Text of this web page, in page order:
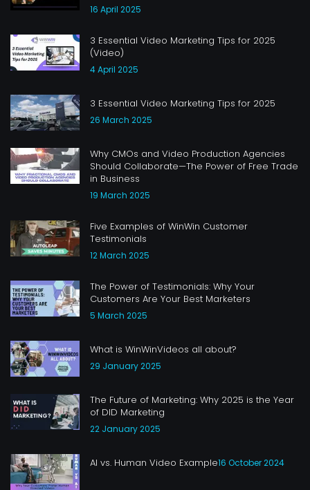
16 April 2025
3 Essential Video Marketing Tips for 2025
(Video)
4 April 2025
3 Essential Video Marketing Tips for 2025
26 March 2025
Why CMOs and Video Production Agencies
Should Collaborate—The Power of Free Trade
in Business
19 March 2025
Five Examples of WinWin Customer
Testimonials
12 March 2025
The Power of Testimonials: Why Your
Customers Are Your Best Marketers
5 March 2025
What is WinWinVideos all about?
29 January 2025
The Future of Marketing: Why 2025 is the Year
of DID Marketing
22 January 2025
AI vs. Human Video Example16 October 2024